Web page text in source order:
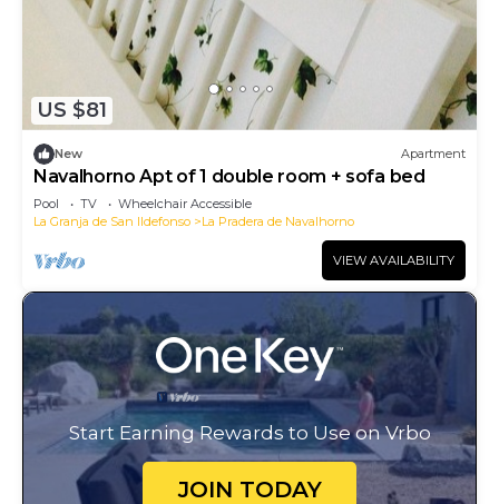
US $81
New Apartment
Navalhorno Apt of 1 double room + sofa bed
Pool TV
Wheelchair Accessible
La Granja de San Ildefonso
La Pradera de Navalhorno
VIEW AVAILABILITY
Start Earning Rewards to Use on Vrbo
JOIN TODAY